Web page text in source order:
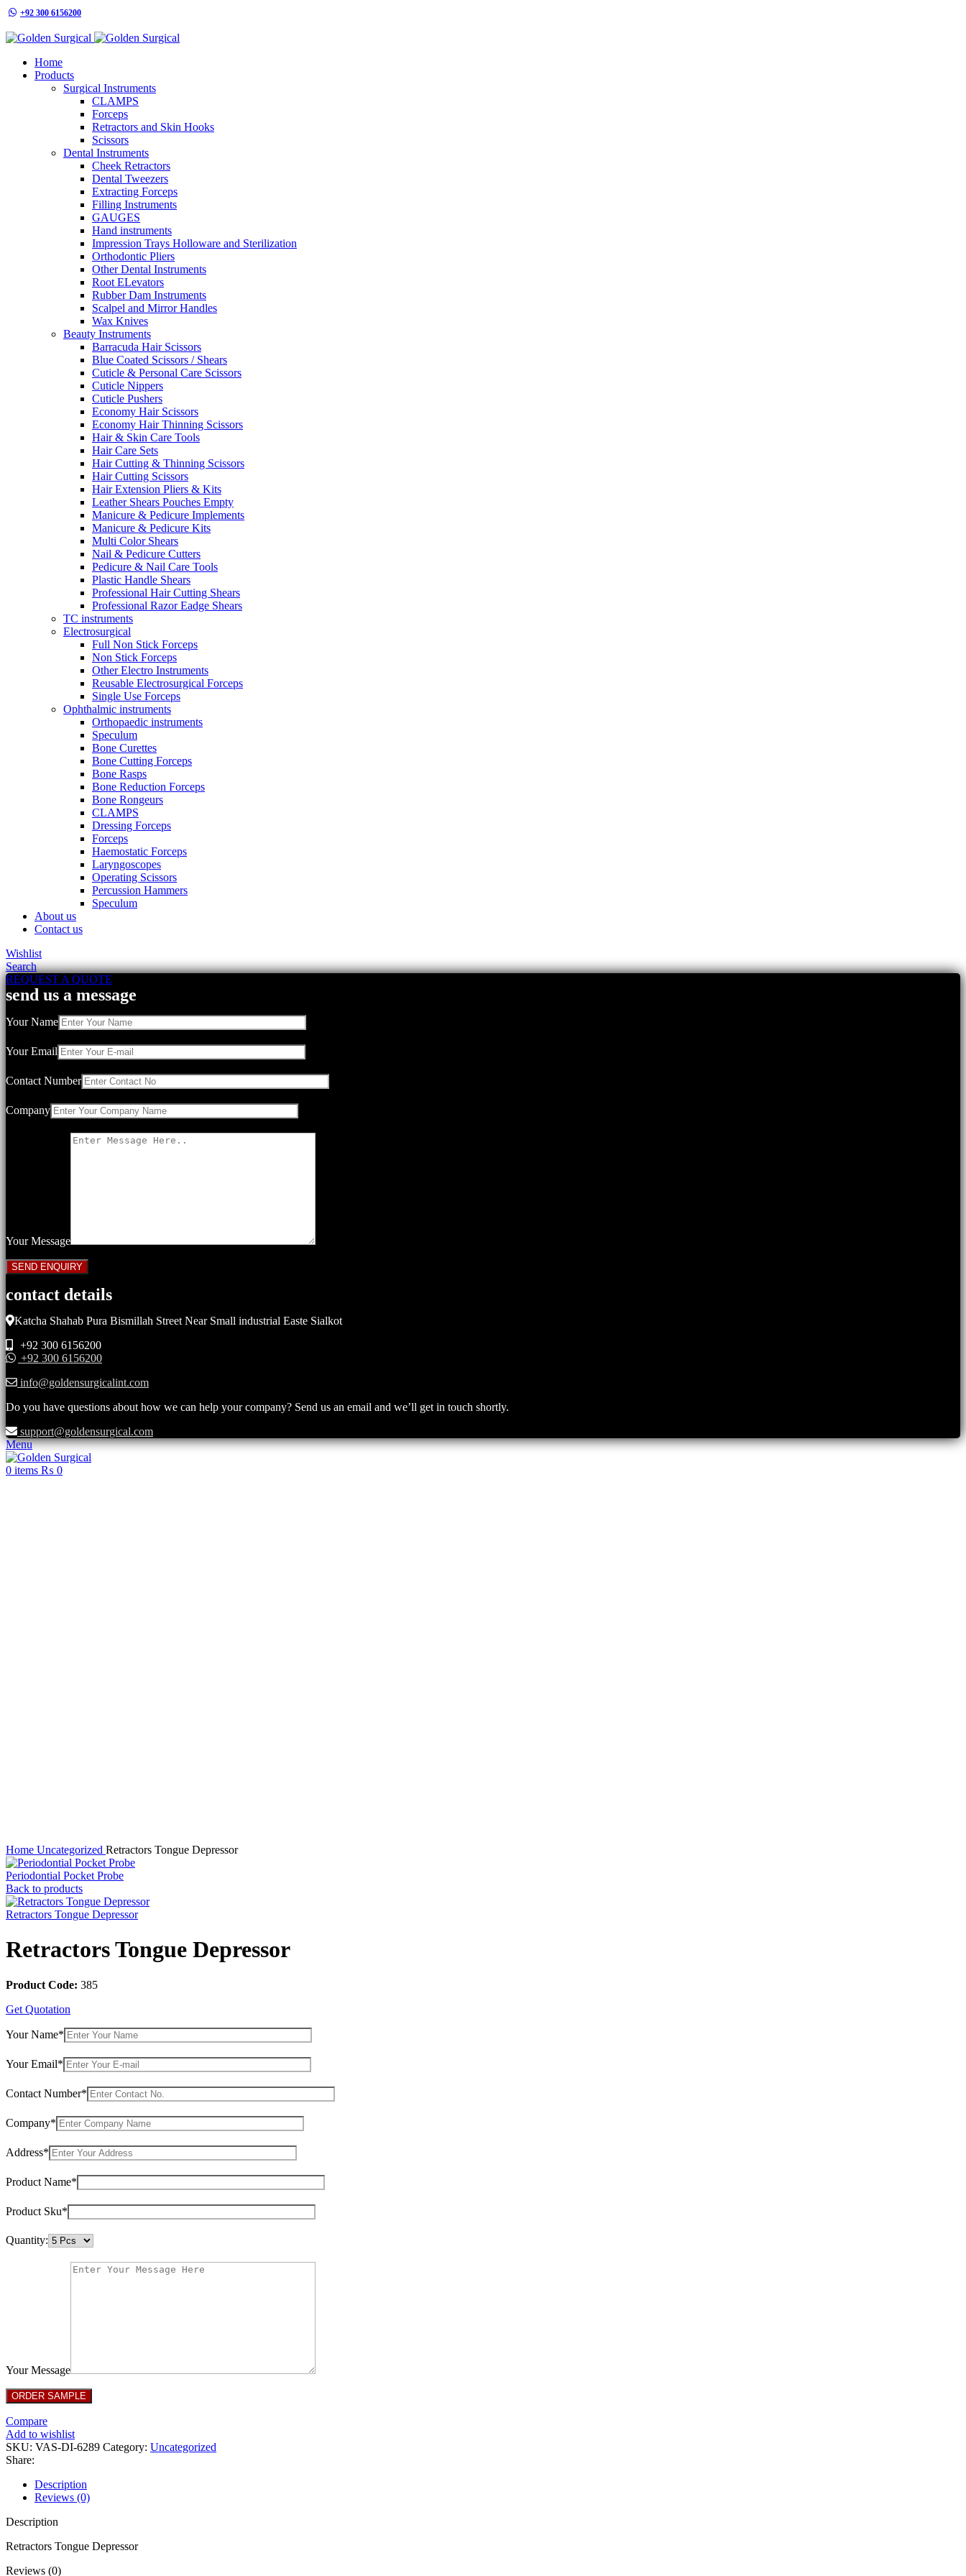
+92 300 6156200
Home
Products
Surgical Instruments
CLAMPS
Forceps
Retractors and Skin Hooks
Scissors
Dental Instruments
Cheek Retractors
Dental Tweezers
Extracting Forceps
Filling Instruments
GAUGES
Hand instruments
Impression Trays Holloware and Sterilization
Orthodontic Pliers
Other Dental Instruments
Root ELevators
Rubber Dam Instruments
Scalpel and Mirror Handles
Wax Knives
Beauty Instruments
Barracuda Hair Scissors
Blue Coated Scissors / Shears
Cuticle & Personal Care Scissors
Cuticle Nippers
Cuticle Pushers
Economy Hair Scissors
Economy Hair Thinning Scissors
Hair & Skin Care Tools
Hair Care Sets
Hair Cutting & Thinning Scissors
Hair Cutting Scissors
Hair Extension Pliers & Kits
Leather Shears Pouches Empty
Manicure & Pedicure Implements
Manicure & Pedicure Kits
Multi Color Shears
Nail & Pedicure Cutters
Pedicure & Nail Care Tools
Plastic Handle Shears
Professional Hair Cutting Shears
Professional Razor Eadge Shears
TC instruments
Electrosurgical
Full Non Stick Forceps
Non Stick Forceps
Other Electro Instruments
Reusable Electrosurgical Forceps
Single Use Forceps
Ophthalmic instruments
Orthopaedic instruments
Speculum
Bone Curettes
Bone Cutting Forceps
Bone Rasps
Bone Reduction Forceps
Bone Rongeurs
CLAMPS
Dressing Forceps
Forceps
Haemostatic Forceps
Laryngoscopes
Operating Scissors
Percussion Hammers
Speculum
About us
Contact us
Wishlist
Search
REQUEST A QUOTE
send us a message
Your Name
Your Email
Contact Number
Company
Your Message
contact details
Katcha Shahab Pura Bismillah Street Near Small industrial Easte Sialkot
+92 300 6156200
+92 300 6156200
info@goldensurgicalint.com
Do you have questions about how we can help your company? Send us an email and we’ll get in touch shortly.
support@goldensurgical.com
Menu
0 items ₨ 0
Home Uncategorized Retractors Tongue Depressor
Periodontial Pocket Probe
Back to products
Retractors Tongue Depressor
Retractors Tongue Depressor
Product Code: 385
Get Quotation
Your Name*
Your Email*
Contact Number*
Company*
Address*
Product Name*
Product Sku*
Quantity:
Your Message
Compare
Add to wishlist
SKU: VAS-DI-6289 Category: Uncategorized
Share:
Description
Reviews (0)
Description
Retractors Tongue Depressor
Reviews (0)